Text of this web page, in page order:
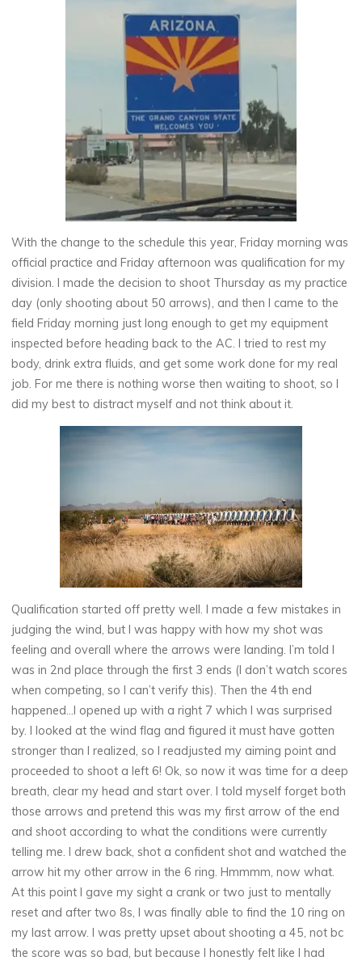
With the change to the schedule this year, Friday morning was
official practice and Friday afternoon was qualification for my
division. I made the decision to shoot Thursday as my practice
day (only shooting about 50 arrows), and then I came to the
field Friday morning just long enough to get my equipment
inspected before heading back to the AC. I tried to rest my
body, drink extra fluids, and get some work done for my real
job. For me there is nothing worse then waiting to shoot, so I
did my best to distract myself and not think about it.
Qualification started off pretty well. I made a few mistakes in
judging the wind, but I was happy with how my shot was
feeling and overall where the arrows were landing. I’m told I
was in 2nd place through the first 3 ends (I don’t watch scores
when competing, so I can’t verify this). Then the 4th end
happened…I opened up with a right 7 which I was surprised
by. I looked at the wind flag and figured it must have gotten
stronger than I realized, so I readjusted my aiming point and
proceeded to shoot a left 6! Ok, so now it was time for a deep
breath, clear my head and start over. I told myself forget both
those arrows and pretend this was my first arrow of the end
and shoot according to what the conditions were currently
telling me. I drew back, shot a confident shot and watched the
arrow hit my other arrow in the 6 ring. Hmmmm, now what.
At this point I gave my sight a crank or two just to mentally
reset and after two 8s, I was finally able to find the 10 ring on
my last arrow. I was pretty upset about shooting a 45, not bc
the score was so bad, but because I honestly felt like I had